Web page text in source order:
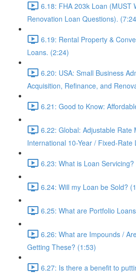
6.18: FHA 203k Loan (MUST
Renovation Loan Questions).
6.19: Rental Property &
Loans. (2:24)
6.20: USA: Small Business
Acquisition, Refinance, and
6.21: Good to Know:
6.22: Global: Adjustable Rate
International 10-Year / Fixed-Rate
6.23: What is Loan Servicing?
6.24: Will my Loan be Sold?
6.25: What are Portfolio
6.26: What are Impounds /
Getting These? (1:53)
6.27: Is there a benefit to